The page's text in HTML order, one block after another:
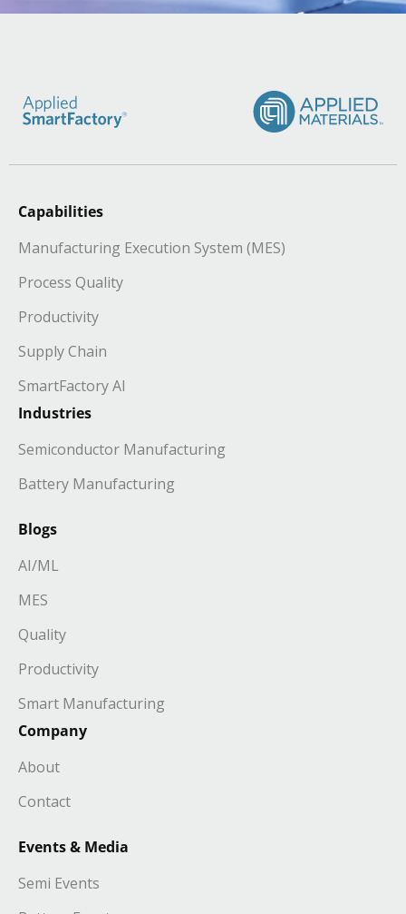
Capabilities
Manufacturing Execution System (MES)
Process Quality
Productivity
Supply Chain
SmartFactory AI
Industries
Semiconductor Manufacturing
Battery Manufacturing
Blogs
AI/ML
MES
Quality
Productivity
Smart Manufacturing
Company
About
Contact
Events & Media
Semi Events